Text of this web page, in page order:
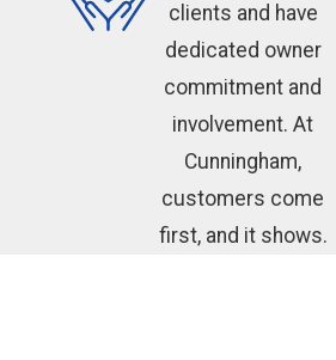
clients and have
dedicated owner
commitment and
involvement. At
Cunningham,
customers come
first, and it shows.